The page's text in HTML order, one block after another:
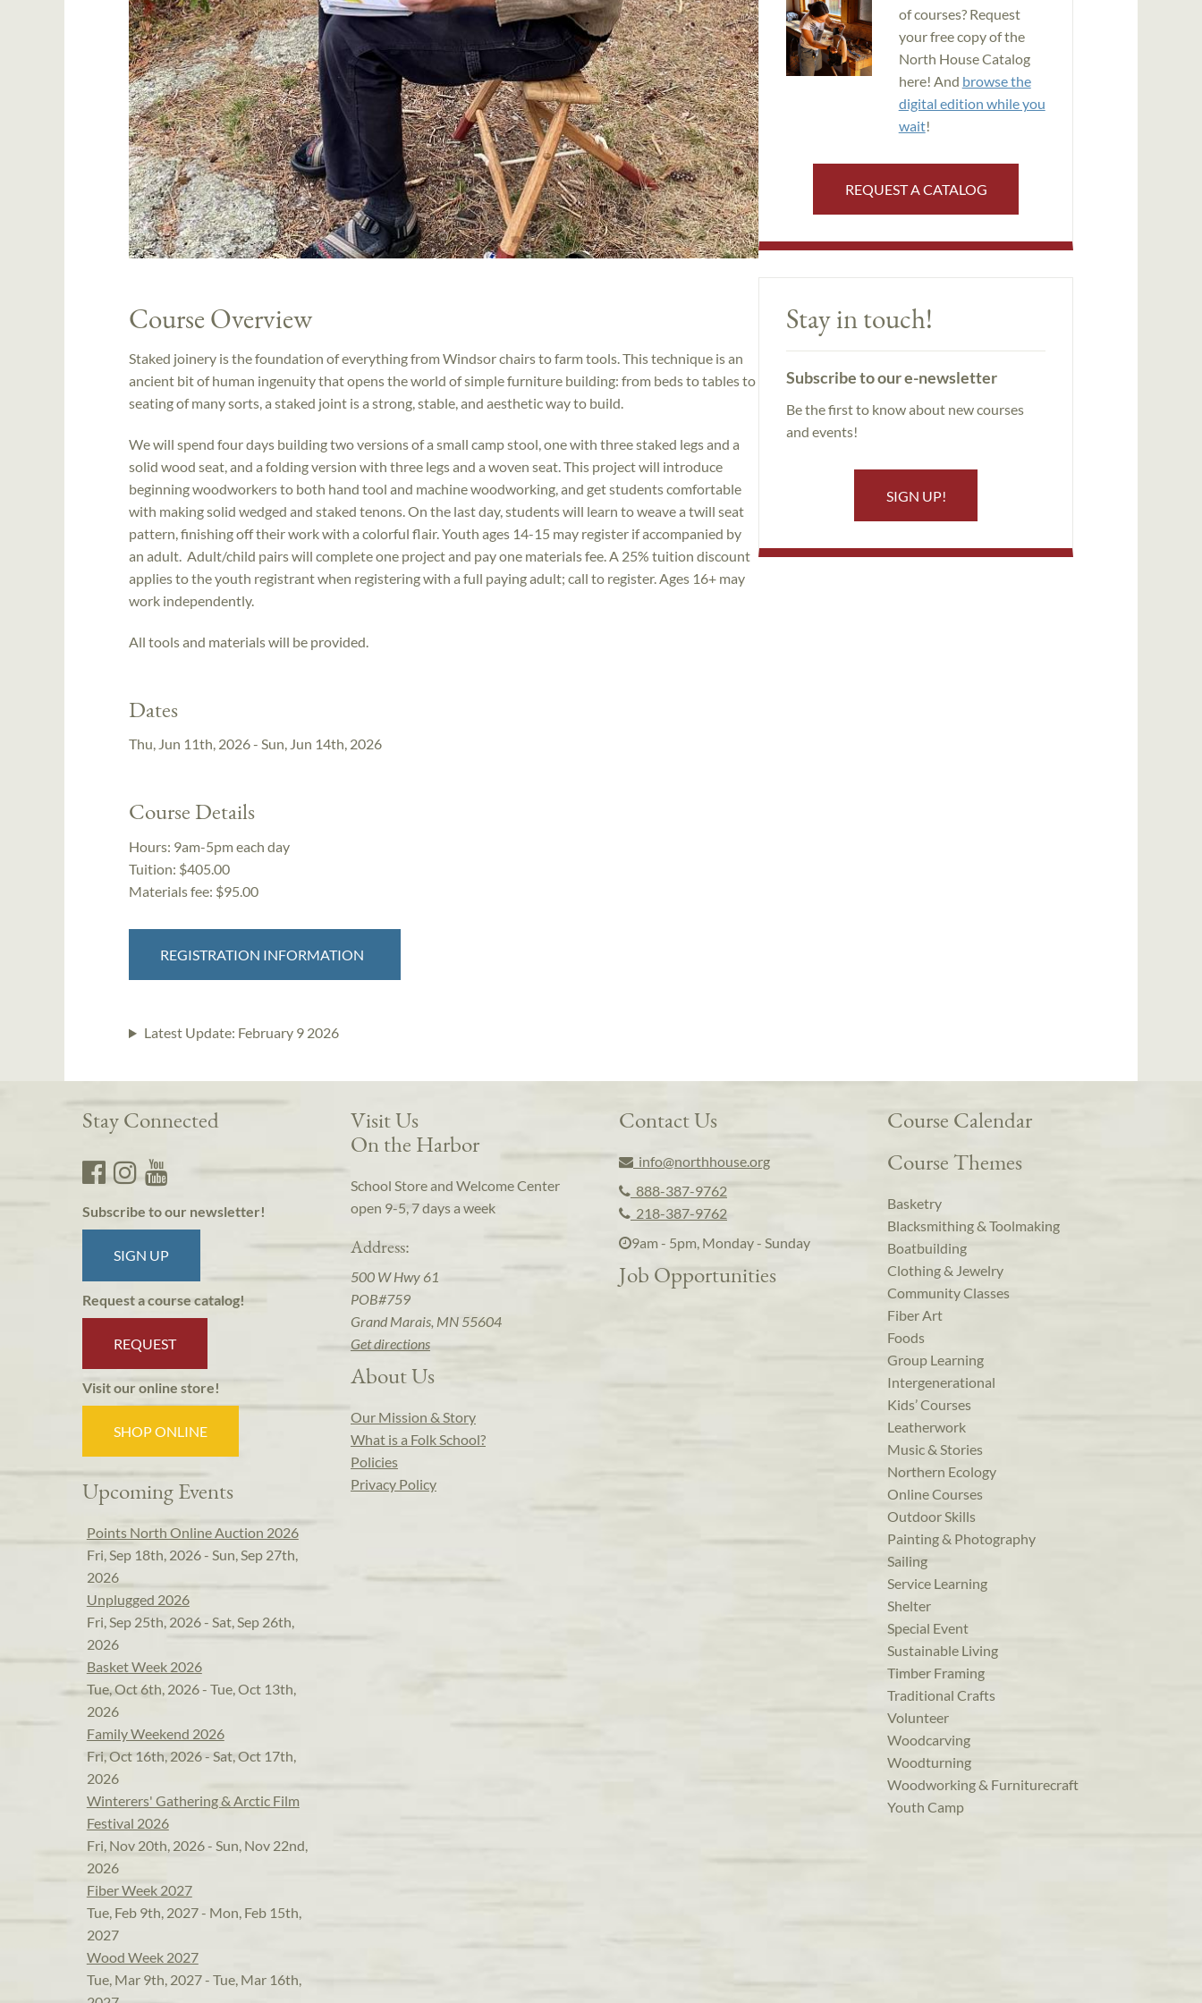
Course Overview
Staked joinery is the foundation of everything from Windsor chairs to farm tools. This technique is an
ancient bit of human ingenuity that opens the world of simple furniture building: from beds to tables to
seating of many sorts, a staked joint is a strong, stable, and aesthetic way to build.
We will spend four days building two versions of a small camp stool, one with three staked legs and a
solid wood seat, and a folding version with three legs and a woven seat. This project will introduce
beginning woodworkers to both hand tool and machine woodworking, and get students comfortable
with making solid wedged and staked tenons. On the last day, students will learn to weave a twill seat
pattern, finishing off their work with a colorful flair. Youth ages 14-15 may register if accompanied by
an adult. Adult/child pairs will complete one project and pay one materials fee. A 25% tuition discount
applies to the youth registrant when registering with a full paying adult; call to register. Ages 16+ may
work independently.
All tools and materials will be provided.
Dates
Thu, Jun 11th, 2026 - Sun, Jun 14th, 2026
Course Details
Hours: 9am-5pm each day
Tuition: $405.00
Materials fee: $95.00
REGISTRATION INFORMATION
Latest Update: February 9 2026
of courses? Request
your free copy of the
North House Catalog
here! And browse the
digital edition while you
wait!
REQUEST A CATALOG
Stay in touch!
Subscribe to our e-newsletter
Be the first to know about new courses
and events!
SIGN UP!
Stay Connected
Subscribe to our newsletter!
SIGN UP
Request a course catalog!
REQUEST
Visit our online store!
SHOP ONLINE
Upcoming Events
Points North Online Auction 2026
Fri, Sep 18th, 2026 - Sun, Sep 27th,
2026
Unplugged 2026
Fri, Sep 25th, 2026 - Sat, Sep 26th,
2026
Basket Week 2026
Tue, Oct 6th, 2026 - Tue, Oct 13th,
2026
Family Weekend 2026
Fri, Oct 16th, 2026 - Sat, Oct 17th,
2026
Winterers' Gathering & Arctic Film
Festival 2026
Fri, Nov 20th, 2026 - Sun, Nov 22nd,
2026
Fiber Week 2027
Tue, Feb 9th, 2027 - Mon, Feb 15th,
2027
Wood Week 2027
Tue, Mar 9th, 2027 - Tue, Mar 16th,
Visit Us
On the Harbor
School Store and Welcome Center
open 9-5, 7 days a week
Address:
500 W Hwy 61
POB#759
Grand Marais, MN 55604
Get directions
About Us
Our Mission & Story
What is a Folk School?
Policies
Privacy Policy
Contact Us
info@northhouse.org
888-387-9762
218-387-9762
9am - 5pm, Monday - Sunday
Job Opportunities
Course Calendar
Course Themes
Basketry
Blacksmithing & Toolmaking
Boatbuilding
Clothing & Jewelry
Community Classes
Fiber Art
Foods
Group Learning
Intergenerational
Kids’ Courses
Leatherwork
Music & Stories
Northern Ecology
Online Courses
Outdoor Skills
Painting & Photography
Sailing
Service Learning
Shelter
Special Event
Sustainable Living
Timber Framing
Traditional Crafts
Volunteer
Woodcarving
Woodturning
Woodworking & Furniturecraft
Youth Camp